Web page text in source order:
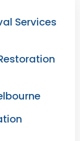
Services